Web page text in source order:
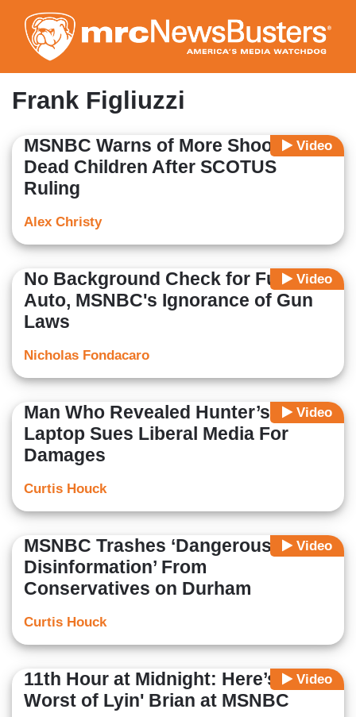
to
main
content
Frank Figliuzzi
Video
MSNBC Warns of More Shootings,
Dead Children After SCOTUS
Ruling
Alex Christy
Video
No Background Check for Full-
Auto, MSNBC's Ignorance of Gun
Laws
Nicholas Fondacaro
Video
Man Who Revealed Hunter’s
Laptop Sues Liberal Media For
Damages
Curtis Houck
Video
MSNBC Trashes ‘Dangerous
Disinformation’ From
Conservatives on Durham
Curtis Houck
Video
11th Hour at Midnight: Here’s the
Worst of Lyin' Brian at MSNBC